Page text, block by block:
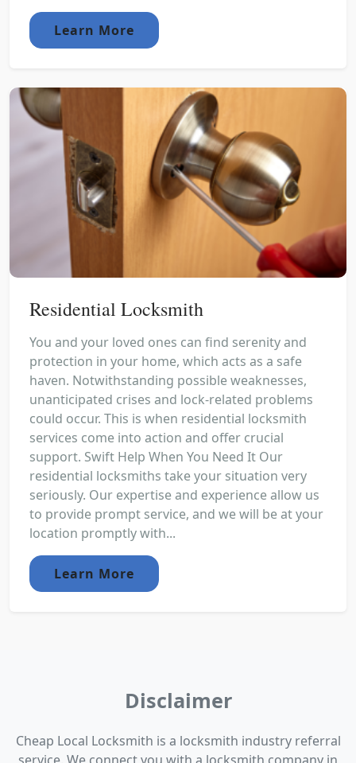
Learn More
Residential Locksmith
You and your loved ones can find serenity and
protection in your home, which acts as a safe
haven. Notwithstanding possible weaknesses,
unanticipated crises and lock-related problems
could occur. This is when residential locksmith
services come into action and offer crucial
support. Swift Help When You Need It Our
residential locksmiths take your situation very
seriously. Our expertise and experience allow us
to provide prompt service, and we will be at your
location promptly with...
Learn More
Disclaimer
Cheap Local Locksmith is a locksmith industry referral